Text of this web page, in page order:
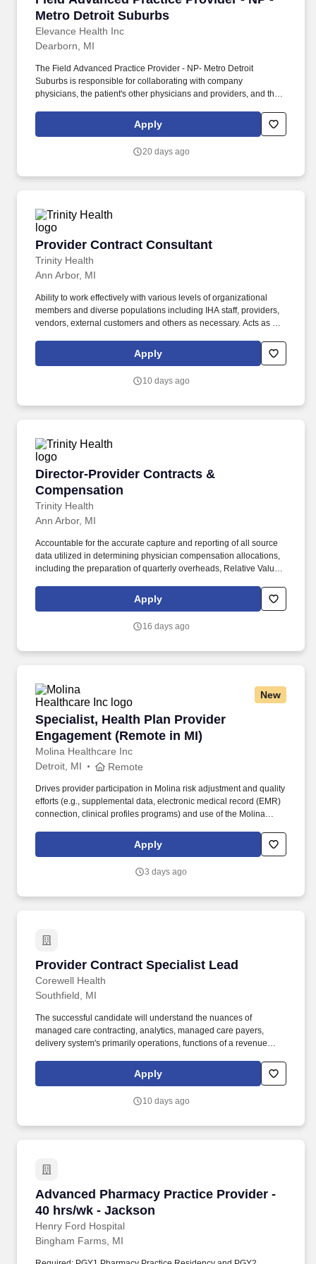
Metro Detroit Suburbs
Elevance Health Inc
Dearborn, MI
The Field Advanced Practice Provider - NP- Metro Detroit
Suburbs is responsible for collaborating with company
physicians, the patient's other physicians and providers, and their
with the patient's health status and overall goals and values.
Develops and implements clinical plans of care for adult patients
and mental health diagnoses, limited personal resources, chronic
Apply
20 days ago
Provider Contract Consultant
Trinity Health
Provider Contract Consultant
Ann Arbor, MI
Ability to work effectively with various levels of organizational
members and diverse populations including IHA staff, providers,
vendors, external customers and others as necessary. Acts as key
internal departments, mitigating implementation delays and
resolving Provider contracting issues.
Apply
10 days ago
Director-Provider Contracts &
Compensation
Trinity Health
Director-Provider Contracts & Compensation
Ann Arbor, MI
Accountable for the accurate capture and reporting of all source
data utilized in determining physician compensation allocations,
including the preparation of quarterly overheads, Relative Value
needed for input into the model; ensures information is accurately
recorded in IHA's general ledger. ESSENTIAL JOB FUNCTIONS:
contracts department functions and provides guidance and
Apply
16 days ago
New
Specialist, Health Plan Provider
Engagement (Remote in MI)
Molina Healthcare Inc
Specialist, Health Plan Provider Engagement
Detroit, MI Remote
Drives provider participation in Molina risk adjustment and quality
efforts (e.g., supplemental data, electronic medical record (EMR)
connection, clinical profiles programs) and use of the Molina
and collaboration to improve Medicaid, Medicare and
Marketplace quality performance and risk adjustment accuracy
Apply
3 days ago
Provider Contract Specialist Lead
Corewell Health
Provider Contract Specialist Lead
Southfield, MI
The successful candidate will understand the nuances of
managed care contracting, analytics, managed care payers,
delivery system's primarily operations, functions of a revenue
senior leaders. We require a drug-free workplace and require
team members to comply with the MMR, Varicella, Tdap, and
Apply
10 days ago
Advanced Pharmacy Practice Provider -
40 hrs/wk - Jackson
Henry Ford Hospital
Advanced Pharmacy Practice Provider - 40
Bingham Farms, MI